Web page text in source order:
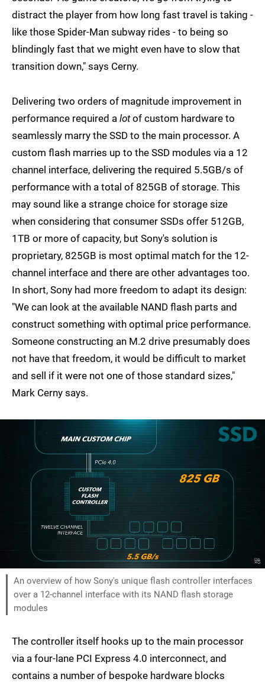
distract the player from how long fast travel is taking -
like those Spider-Man subway rides - to being so
blindingly fast that we might even have to slow that
transition down," says Cerny.
Delivering two orders of magnitude improvement in
performance required a lotof custom hardware to
seamlessly marry the SSD to the main processor. A
custom flash marries up to the SSD modules via a 12
channel interface, delivering the required 5.5GB/s of
performance with a total of 825GB of storage. This
may sound like a strange choice for storage size
when considering that consumer SSDs offer 512GB,
1TB or more of capacity, but Sony's solution is
proprietary, 825GB is most optimal match for the 12-
channel interface and there are other advantages too.
In short, Sony had more freedom to adapt its design:
"We can look at the available NAND flash parts and
construct something with optimal price performance.
Someone constructing an M.2 drive presumably does
not have that freedom, it would be difficult to market
and sell if it were not one of those standard sizes,"
Mark Cerny says.
An overview of how Sony's unique flash controller interfaces
over a 12-channel interface with its NAND flash storage
modules
The controller itself hooks up to the main processor
via a four-lane PCI Express 4.0 interconnect, and
contains a number of bespoke hardware blocks